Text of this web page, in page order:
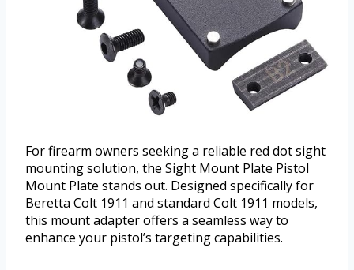
For firearm owners seeking a reliable red dot sight
mounting solution, the Sight Mount Plate Pistol
Mount Plate stands out. Designed specifically for
Beretta Colt 1911 and standard Colt 1911 models,
this mount adapter offers a seamless way to
enhance your pistol’s targeting capabilities.